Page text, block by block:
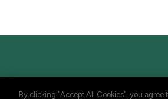
By clicking “Accept All Cookies”, you